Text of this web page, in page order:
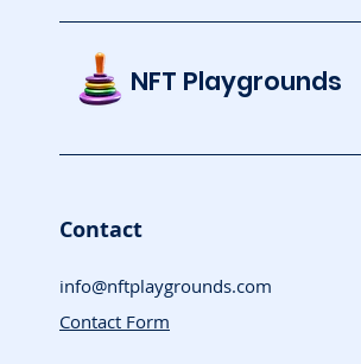
NFT Playgrounds
Contact
info@nftplaygrounds.com
Contact Form